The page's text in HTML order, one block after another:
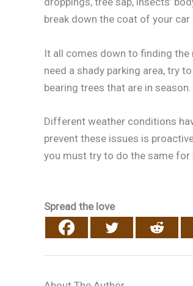
break down the coat of your
It all comes down to finding the
need a shady parking area, try
bearing trees that are in
Different weather conditions
prevent these issues is
you must try to do the same for
Spread the love